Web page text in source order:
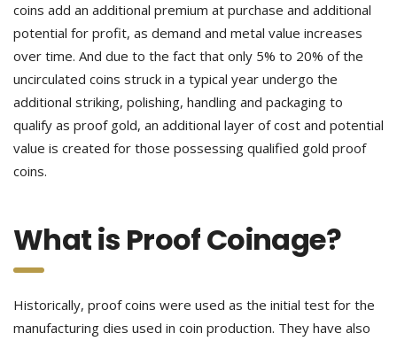
coins add an additional premium at purchase and additional
potential for profit, as demand and metal value increases
over time. And due to the fact that only 5% to 20% of the
uncirculated coins struck in a typical year undergo the
additional striking, polishing, handling and packaging to
qualify as proof gold, an additional layer of cost and potential
value is created for those possessing qualified gold proof
coins.
What is Proof Coinage?
Historically, proof coins were used as the initial test for the
manufacturing dies used in coin production. They have also